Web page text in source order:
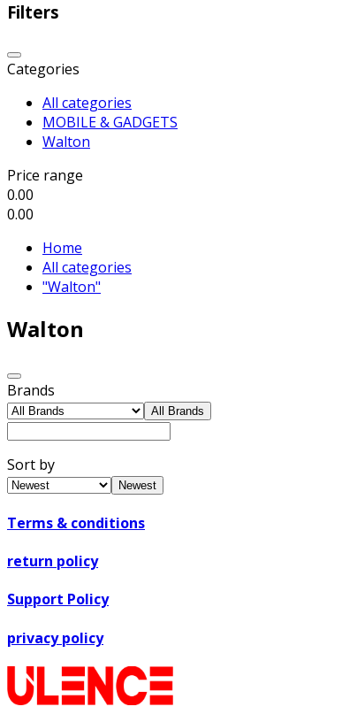
Filters
Categories
All categories
MOBILE & GADGETS
Walton
Price range
0.00
0.00
Home
All categories
"Walton"
Walton
Brands
All Brands
Sort by
Newest
Terms & conditions
return policy
Support Policy
privacy policy